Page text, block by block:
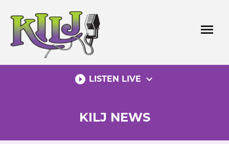
content
menu
play_circle_filled LISTEN LIVE expand_more
KILJ NEWS